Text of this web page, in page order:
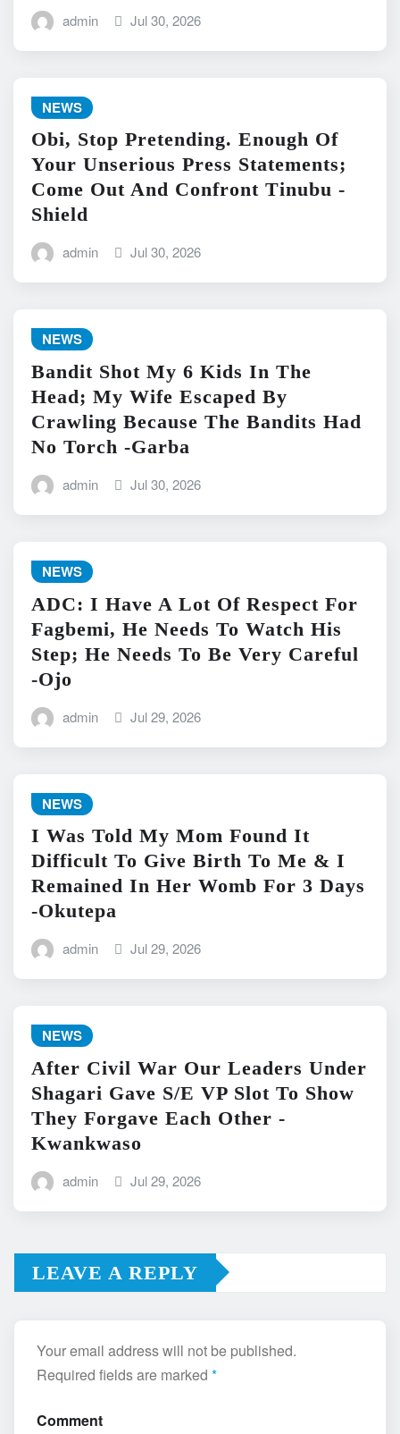
admin Jul 30, 2026
NEWS
Obi, Stop Pretending. Enough Of
Your Unserious Press Statements;
Come Out And Confront Tinubu -
Shield
admin Jul 30, 2026
NEWS
Bandit Shot My 6 Kids In The
Head; My Wife Escaped By
Crawling Because The Bandits Had
No Torch -Garba
admin Jul 30, 2026
NEWS
ADC: I Have A Lot Of Respect For
Fagbemi, He Needs To Watch His
Step; He Needs To Be Very Careful
-Ojo
admin Jul 29, 2026
NEWS
I Was Told My Mom Found It
Difficult To Give Birth To Me & I
Remained In Her Womb For 3 Days
-Okutepa
admin Jul 29, 2026
NEWS
After Civil War Our Leaders Under
Shagari Gave S/E VP Slot To Show
They Forgave Each Other -
Kwankwaso
admin Jul 29, 2026
LEAVE A REPLY
Your email address will not be published.
Required fields are marked *
Comment